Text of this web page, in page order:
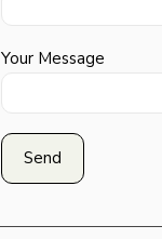
Your Message